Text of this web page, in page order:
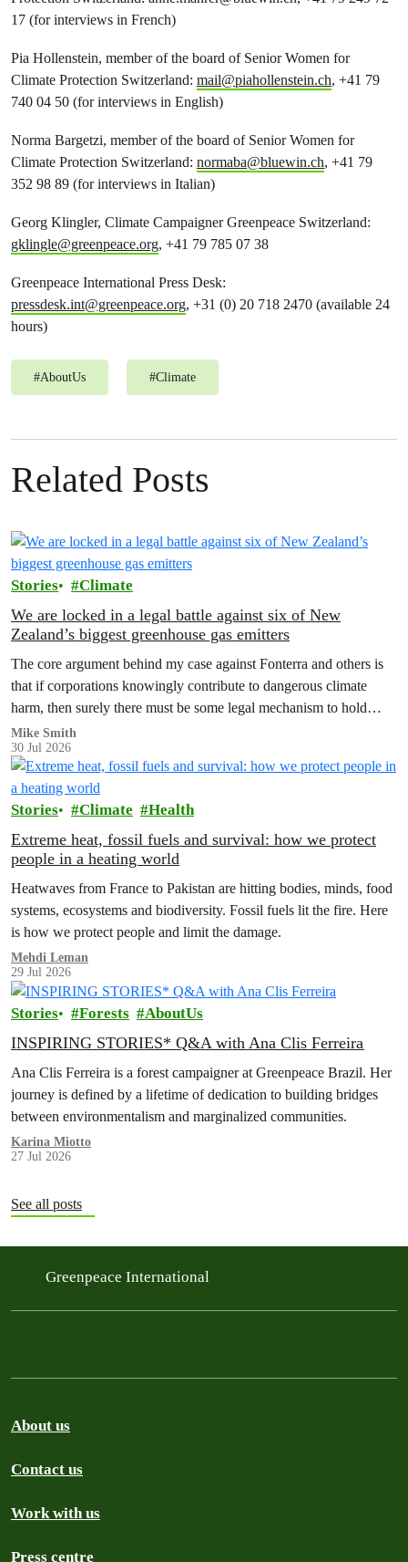
17 (for interviews in French)
Pia Hollenstein, member of the board of Senior Women for
Climate Protection Switzerland: mail@piahollenstein.ch, +41 79
740 04 50 (for interviews in English)
Norma Bargetzi, member of the board of Senior Women for
Climate Protection Switzerland: normaba@bluewin.ch, +41 79
352 98 89 (for interviews in Italian)
Georg Klingler, Climate Campaigner Greenpeace Switzerland:
gklingle@greenpeace.org, +41 79 785 07 38
Greenpeace International Press Desk:
pressdesk.int@greenpeace.org, +31 (0) 20 718 2470 (available 24
hours)
#AboutUs #Climate
Related Posts
Stories Climate
We are locked in a legal battle against six of New
Zealand’s biggest greenhouse gas emitters
The core argument behind my case against Fonterra and others is
that if corporations knowingly contribute to dangerous climate
harm, then surely there must be some legal mechanism to hold
them accountable.
Mike Smith
30 Jul 2026
Stories Climate Health
Extreme heat, fossil fuels and survival: how we protect
people in a heating world
Heatwaves from France to Pakistan are hitting bodies, minds, food
systems, ecosystems and biodiversity. Fossil fuels lit the fire. Here
is how we protect people and limit the damage.
Mehdi Leman
29 Jul 2026
Stories Forests AboutUs
INSPIRING STORIES* Q&A with Ana Clis Ferreira
Ana Clis Ferreira is a forest campaigner at Greenpeace Brazil. Her
journey is defined by a lifetime of dedication to building bridges
between environmentalism and marginalized communities.
Karina Miotto
27 Jul 2026
See all posts
Greenpeace International
About us
Contact us
Work with us
Press centre